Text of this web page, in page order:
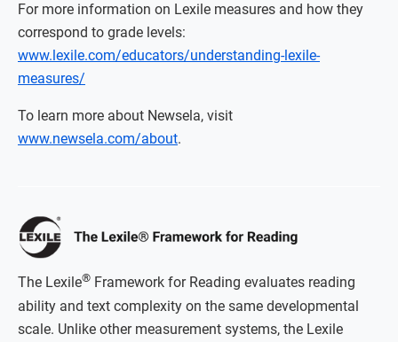
For more information on Lexile measures and how they
correspond to grade levels:
www.lexile.com/educators/understanding-lexile-
measures/
To learn more about Newsela, visit
www.newsela.com/about.
The Lexile® Framework for Reading evaluates reading
ability and text complexity on the same developmental
scale. Unlike other measurement systems, the Lexile